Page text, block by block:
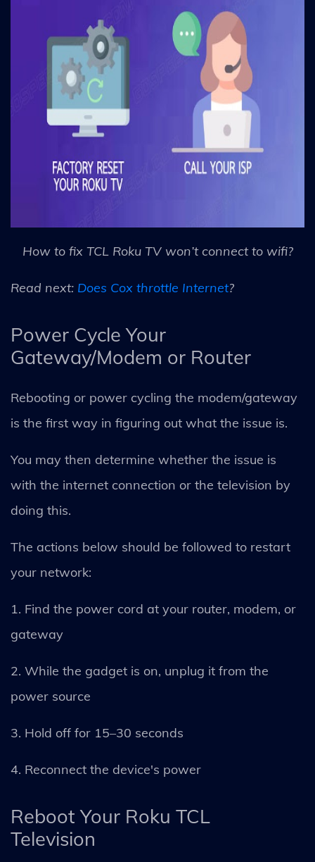
How to fix TCL Roku TV won’t connect to wifi?
Read next: Does Cox throttle Internet?
Power Cycle Your
Gateway/Modem or Router
Rebooting or power cycling the modem/gateway
is the first way in figuring out what the issue is.
You may then determine whether the issue is
with the internet connection or the television by
doing this.
The actions below should be followed to restart
your network:
1. Find the power cord at your router, modem, or
gateway
2. While the gadget is on, unplug it from the
power source
3. Hold off for 15–30 seconds
4. Reconnect the device's power
Reboot Your Roku TCL
Television